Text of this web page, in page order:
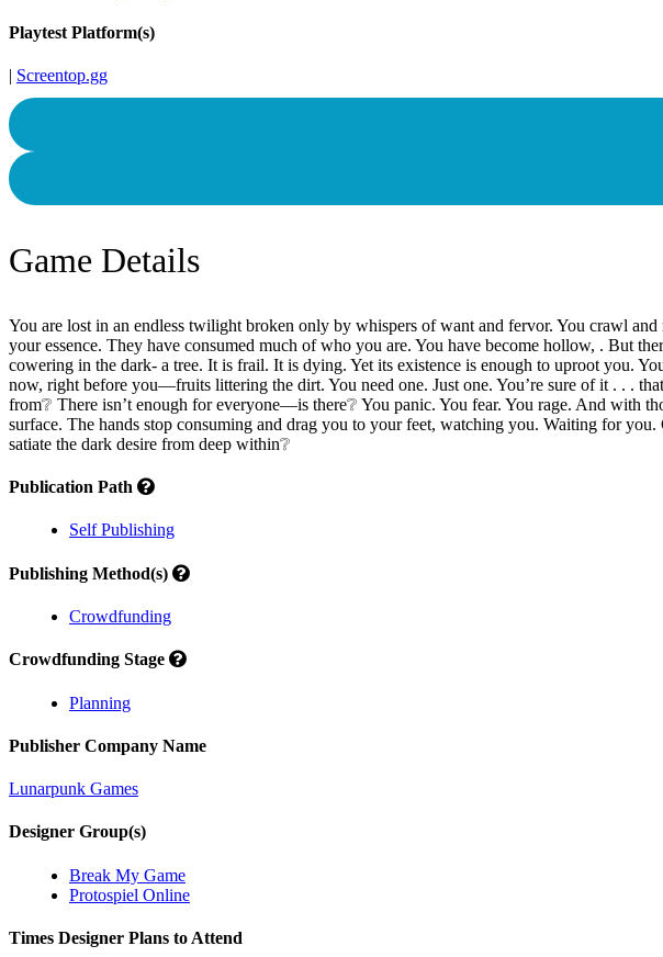
Playtest Platform(s)
| Screentop.gg
Game Details
You are lost in an endless twilight broken only by whispers of want and fervor. You crawl
your essence. They have consumed much of who you are. You have become hollow, . But
cowering in the dark- a tree. It is frail. It is dying. Yet its existence is enough to uproot you.
now, right before you—fruits littering the dirt. You need one. Just one. You’re sure of it . . .
from❔ There isn’t enough for everyone—is there❔ You panic. You fear. You rage. And
surface. The hands stop consuming and drag you to your feet, watching you. Waiting for
satiate the dark desire from deep within❔
Publication Path
Self Publishing
Publishing Method(s)
Crowdfunding
Crowdfunding Stage
Planning
Publisher Company Name
Lunarpunk Games
Designer Group(s)
Break My Game
Protospiel Online
Times Designer Plans to Attend